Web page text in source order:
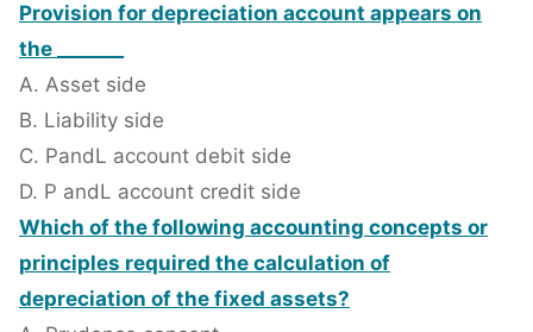
Provision for depreciation account appears on
the _______
A. Asset side
B. Liability side
C. PandL account debit side
D. P andL account credit side
Which of the following accounting concepts or
principles required the calculation of
depreciation of the fixed assets?